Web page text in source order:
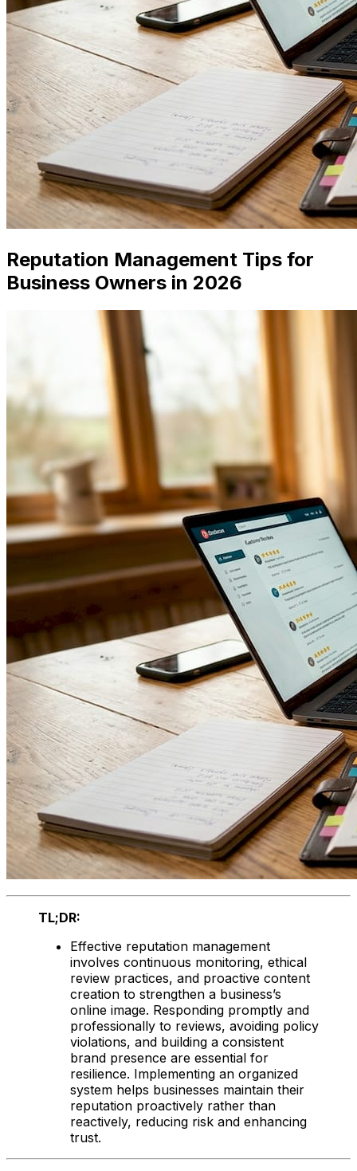
Reputation Management Tips for
Business Owners in 2026
TL;DR:
Effective reputation management
involves continuous monitoring, ethical
review practices, and proactive content
creation to strengthen a business’s
online image. Responding promptly and
professionally to reviews, avoiding policy
violations, and building a consistent
brand presence are essential for
resilience. Implementing an organized
system helps businesses maintain their
reputation proactively rather than
reactively, reducing risk and enhancing
trust.